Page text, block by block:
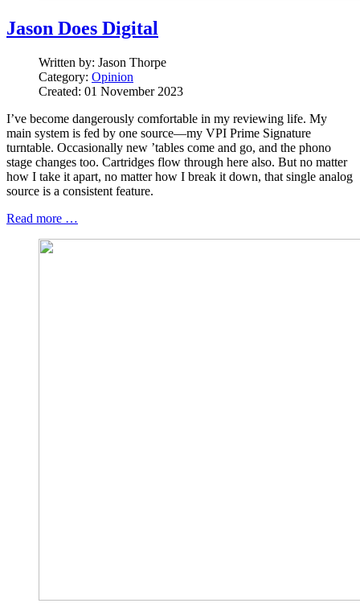
Jason Does Digital
Written by: Jason Thorpe
Category: Opinion
Created: 01 November 2023
I’ve become dangerously comfortable in my reviewing life. My
main system is fed by one source—my VPI Prime Signature
turntable. Occasionally new ’tables come and go, and the phono
stage changes too. Cartridges flow through here also. But no matter
how I take it apart, no matter how I break it down, that single analog
source is a consistent feature.
Read more …